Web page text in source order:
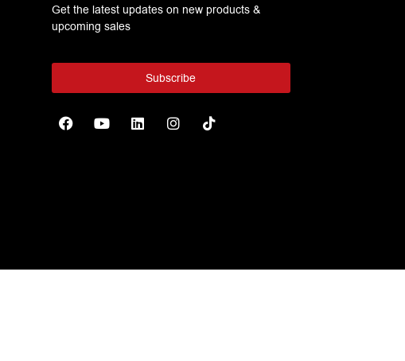
Get the latest updates on new products &
upcoming sales
Subscribe